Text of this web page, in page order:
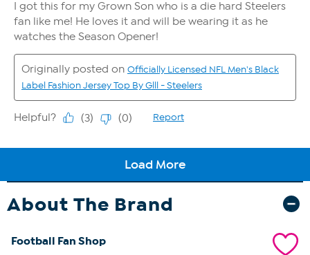
About The Brand
Football Fan Shop